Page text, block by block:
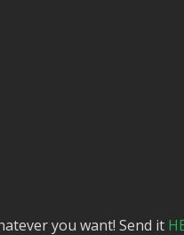
you want! Send it